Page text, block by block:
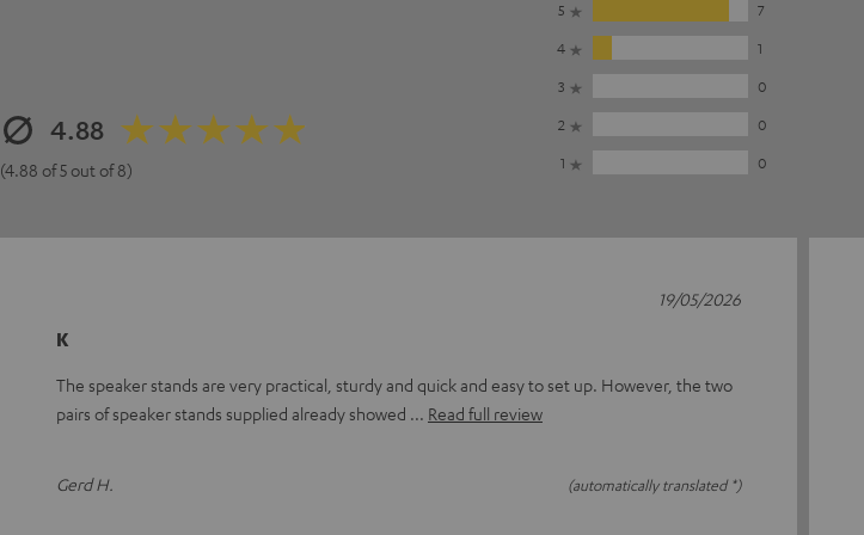
4.88
(4.88 of 5 out of 8)
5
7
4
1
3
0
2
0
1
0
K
The speaker stands are very practical, sturdy and quick and easy to set up. However, the two
pairs of speaker stands supplied already showed
Read full review
Gerd H. (automatically translated *)
19/05/2026